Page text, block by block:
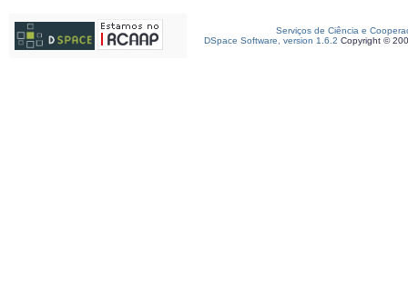
Serviços de Ciência e
DSpace Software, version 1.6.2 Copyright ©